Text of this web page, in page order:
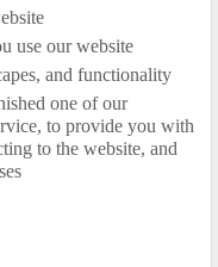
use our website
and functionality
one of our
to provide you with
to the website, and